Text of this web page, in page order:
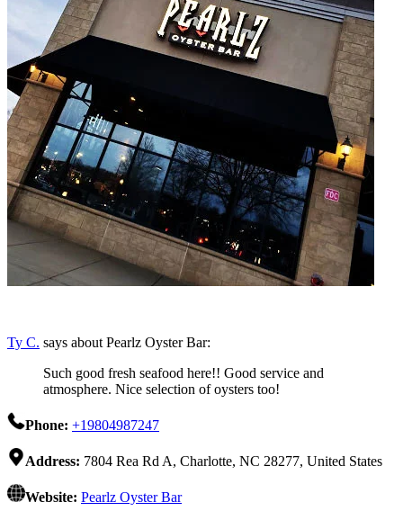
Ty C. says about Pearlz Oyster Bar:
Such good fresh seafood here!! Good service and
atmosphere. Nice selection of oysters too!
Phone: +19804987247
Address: 7804 Rea Rd A, Charlotte, NC 28277, United States
Website: Pearlz Oyster Bar